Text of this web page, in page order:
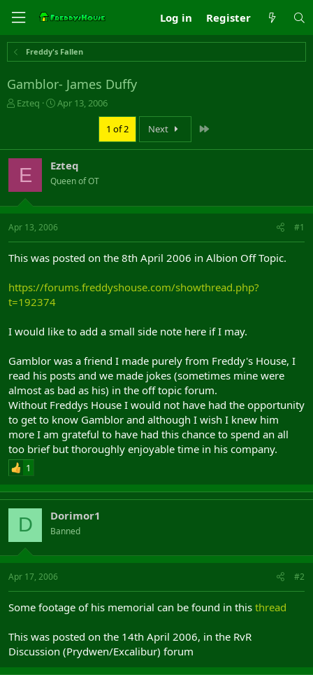
Log in Register
Freddy's Fallen
Gamblor- James Duffy
T
a
d
t
a
r
t
e
r
Ezteq
S
t
d
a
e
Apr 13, 2006
1 of 2 Next
E Ezteq
Queen of OT
Apr 13, 2006 #1
This was posted on the 8th April 2006 in Albion Off Topic.
https://forums.freddyshouse.com/showthread.php?
t=192374
I would like to add a small side note here if I may.
Gamblor was a friend I made purely from Freddy's House, I
read his posts and we made jokes (sometimes mine were
almost as bad as his) in the off topic forum.
Without Freddys House I would not have had the opportunity
to get to know Gamblor and although I wish I knew him
more I am grateful to have had this chance to spend an all
too brief but thoroughly enjoyable time in his company.
1
D Dorimor1
Banned
Apr 17, 2006 #2
Some footage of his memorial can be found in this thread
This was posted on the 14th April 2006, in the RvR
Discussion (Prydwen/Excalibur) forum